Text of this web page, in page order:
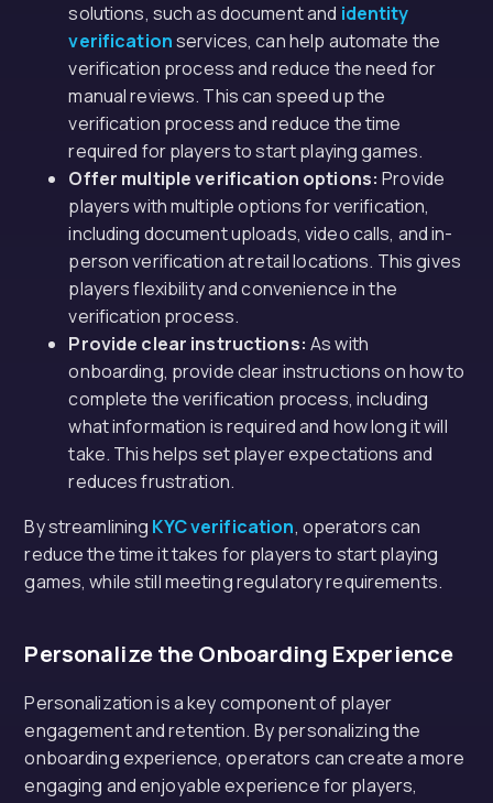
solutions, such as document and identity
verificationservices, can help automate the
verification process and reduce the need for
manual reviews. This can speed up the
verification process and reduce the time
required for players to start playing games.
Offer multiple verification options: Provide
players with multiple options for verification,
including document uploads, video calls, and in-
person verification at retail locations. This gives
players flexibility and convenience in the
verification process.
Provide clear instructions: As with
onboarding, provide clear instructions on how to
complete the verification process, including
what information is required and how long it will
take. This helps set player expectations and
reduces frustration.
By streamlining KYC verification, operators can
reduce the time it takes for players to start playing
games, while still meeting regulatory requirements.
Personalize the Onboarding Experience
Personalization is a key component of player
engagement and retention. By personalizing the
onboarding experience, operators can create a more
engaging and enjoyable experience for players,